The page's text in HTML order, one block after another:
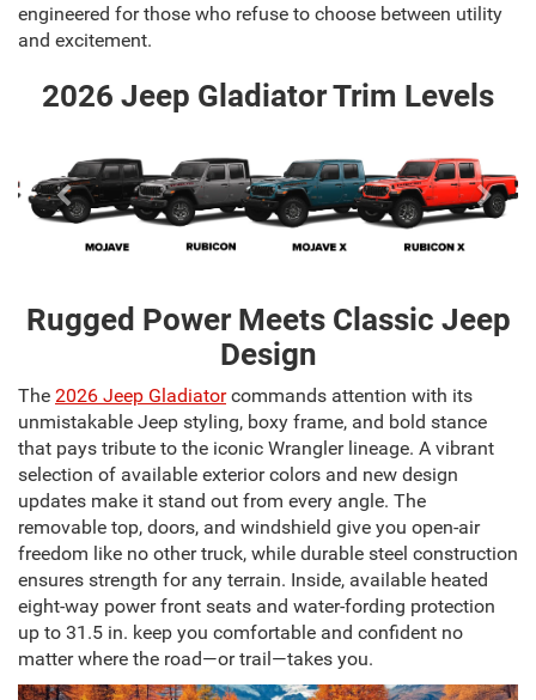
engineered for those who refuse to choose between utility
and excitement.
2026 Jeep Gladiator Trim Levels
Rugged Power Meets Classic Jeep
Design
The 2026 Jeep Gladiatorcommands attention with its
unmistakable Jeep styling, boxy frame, and bold stance
that pays tribute to the iconic Wrangler lineage. A vibrant
selection of available exterior colors and new design
updates make it stand out from every angle. The
removable top, doors, and windshield give you open-air
freedom like no other truck, while durable steel construction
ensures strength for any terrain. Inside, available heated
eight-way power front seats and water-fording protection
up to 31.5 in. keep you comfortable and confident no
matter where the road—or trail—takes you.